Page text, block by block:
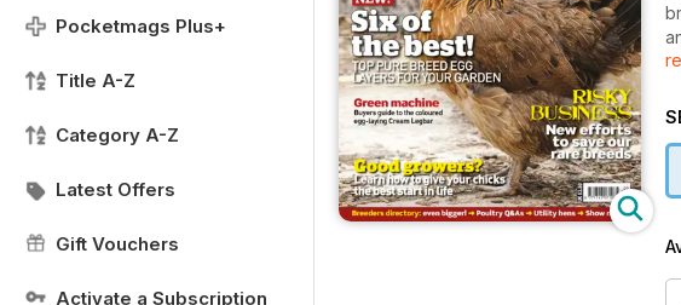
Pocketmags Plus+
Title A-Z
Category A-Z
Latest Offers
Gift Vouchers
Activate a Subscription